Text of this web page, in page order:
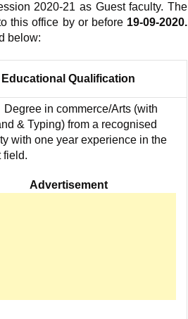
2020-21 as Guest faculty. The
this office by or before 19-09-2020.
below:
Educational Qualification
in commerce/Arts (with
& Typing) from a recognised
with one year experience in the
field.
Advertisement